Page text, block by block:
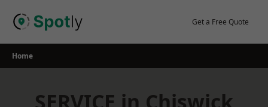
Get a Free Quote
Home